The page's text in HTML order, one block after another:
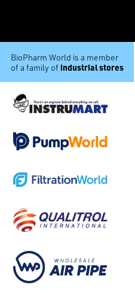
BioPharm World is a member
of a family of industrial stores